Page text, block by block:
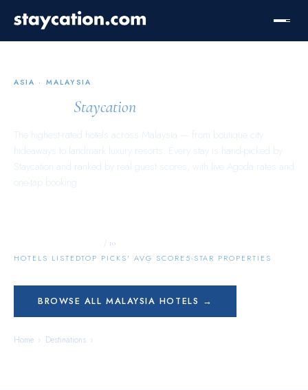
ASIA · MALAYSIA
Staycation
The highest-rated hotels across Malaysia — from boutique city
hideaways to landmark luxury resorts. Every stay is hand-picked by
Staycation and ranked by real guest scores, with live Agoda rates and
one-tap booking.
HOTELS LISTED
/ 10
TOP PICKS’ AVG SCORE5-STAR PROPERTIES
BROWSE ALLMALAYSIA HOTELS →
Home › Destinations ›